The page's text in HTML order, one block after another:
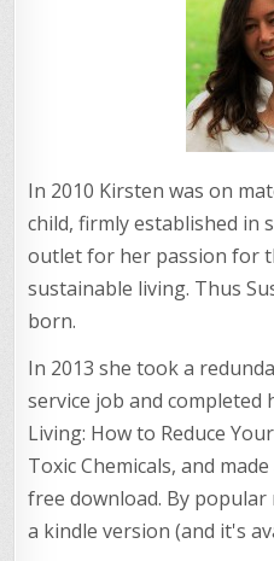
In 2010 Kirsten was on
child, firmly established in
outlet for her passion for
sustainable living. Thus
born.
In 2013 she took a
service job and completed
Living: How to Reduce
Toxic Chemicals, and
free download. By
a kindle version (and it's